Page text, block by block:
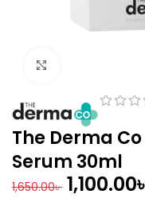
The Derma
Serum 30ml
1,650.00৳ 1,100.00৳